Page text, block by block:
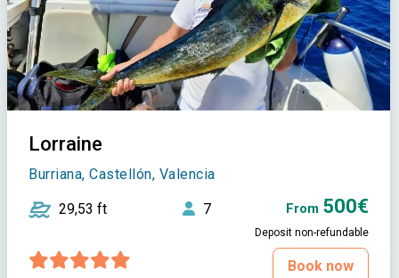
Lorraine
Burriana, Castellón, Valencia
29,53 ft 7 From 500€
Deposit non-refundable
Book now